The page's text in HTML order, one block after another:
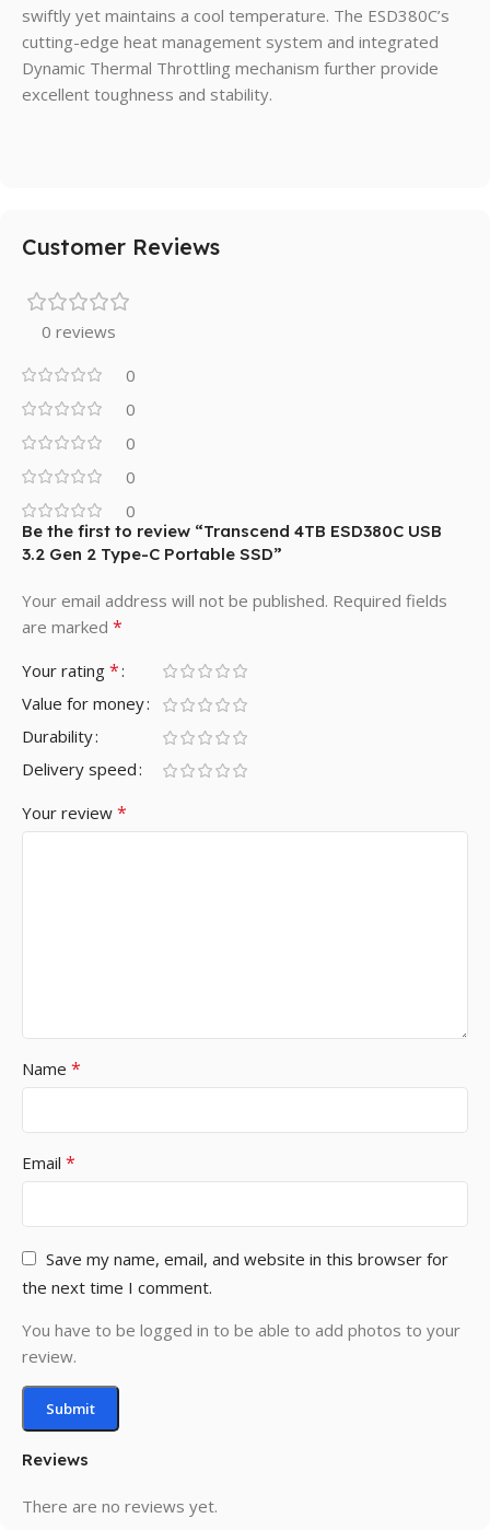
swiftly yet maintains a cool temperature. The ESD380C’s
cutting-edge heat management system and integrated
Dynamic Thermal Throttling mechanism further provide
excellent toughness and stability.
Customer Reviews
0 reviews
0
0
0
0
0
Reviews
There are no reviews yet.
Be the first to review “Transcend 4TB ESD380C USB
3.2 Gen 2 Type-C Portable SSD”
Your email address will not be published. Required fields
are marked *
Your rating *
Value for money
Durability
Delivery speed
Your review *
Name *
Email *
Save my name, email, and website in this browser for
the next time I comment.
You have to be logged in to be able to add photos to your
review.